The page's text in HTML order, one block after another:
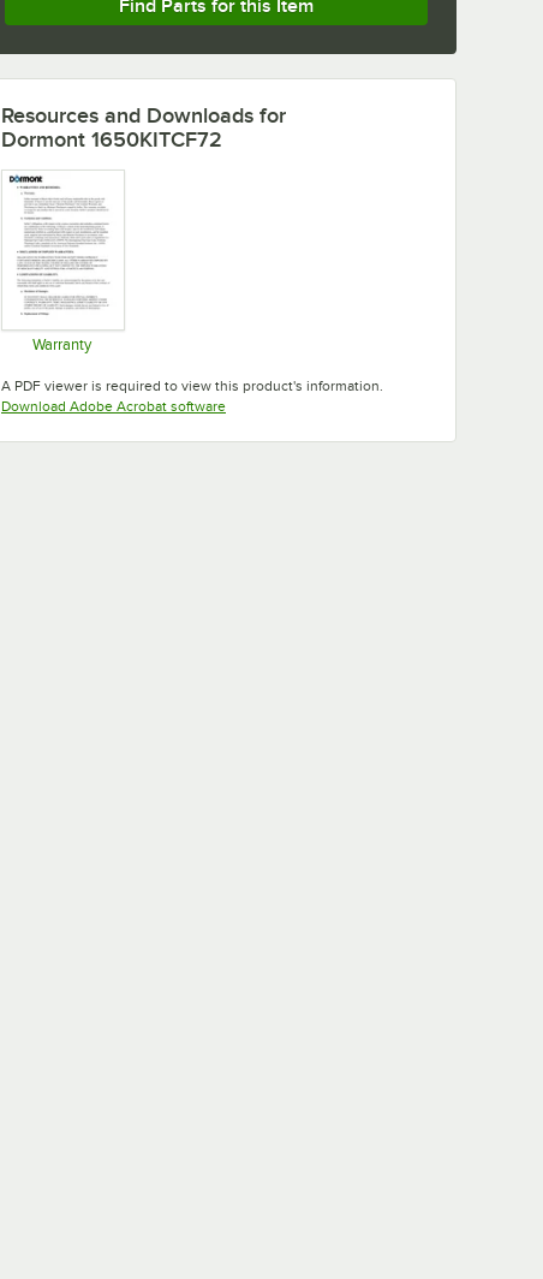
Find Parts for this Item
Resources and Downloads for
Dormont 1650KITCF72
Warranty
A PDF viewer is required to view this product's information.
Download Adobe Acrobat softwareOpens in new tab